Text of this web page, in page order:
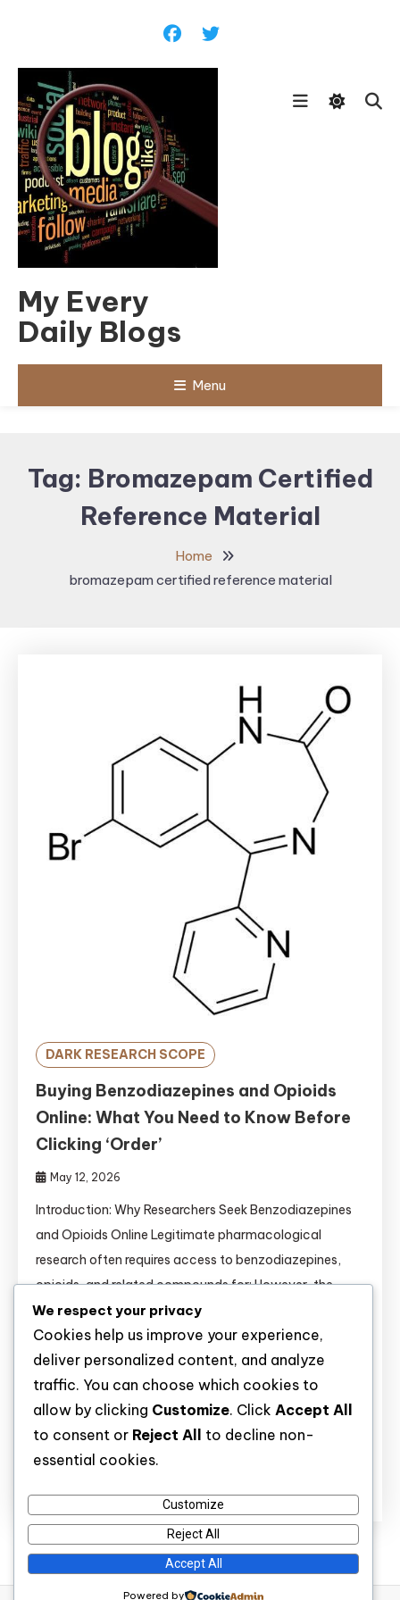
My Every
Daily Blogs
Menu
Tag: Bromazepam Certified
Reference Material
Home
bromazepam certified reference material
DARK RESEARCH SCOPE
Buying Benzodiazepines and Opioids
Online: What You Need to Know Before
Clicking ‘Order’
May 12, 2026
Introduction: Why Researchers Seek Benzodiazepines
and Opioids Online Legitimate pharmacological
research often requires access to benzodiazepines,
opioids, and related compounds for: However, the
online marketplace for these substances is flooded
with unlicensed vendors selling contaminated,
mislabeled, or illegally diverted products. This guide
equips academic and independent researchers with
the knowledge to distinguish legitimate sources from
dangerous rogue […]
We respect your privacy
Cookies help us improve your experience,
deliver personalized content, and analyze
traffic. You can choose which cookies to
allow by clicking Customize. Click Accept All
to consent or Reject All
to decline non-
essential cookies.
Customize
Reject All
Accept All
Powered by